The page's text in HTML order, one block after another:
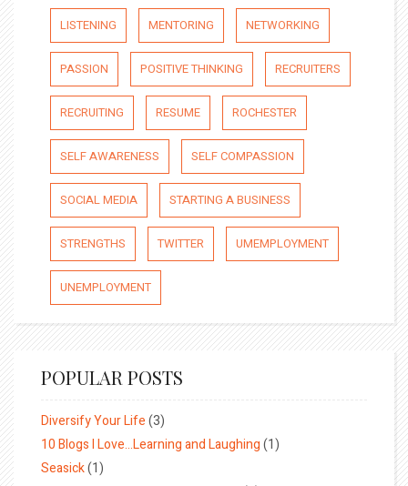
LISTENING MENTORING NETWORKING
PASSION POSITIVE THINKING RECRUITERS
RECRUITING RESUME ROCHESTER
SELF AWARENESS SELF COMPASSION
SOCIAL MEDIA STARTING A BUSINESS
STRENGTHS TWITTER UMEMPLOYMENT
UNEMPLOYMENT
POPULAR POSTS
Diversify Your Life(3)
10 Blogs I Love…Learning and Laughing(1)
Seasick(1)